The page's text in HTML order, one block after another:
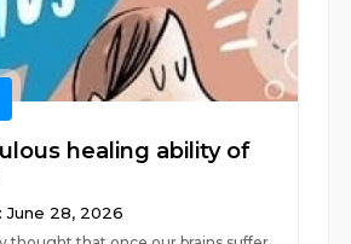
healing ability of
June 28, 2026